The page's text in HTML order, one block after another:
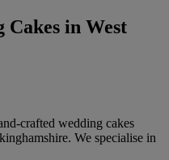
Cakes in West
crafted wedding cakes
We specialise in